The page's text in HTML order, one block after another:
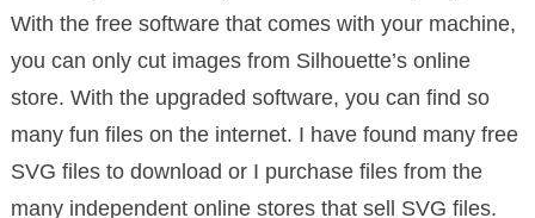
With the free software that comes with your machine,
you can only cut images from Silhouette’s online
store. With the upgraded software, you can find so
many fun files on the internet. I have found many free
SVG files to download or I purchase files from the
many independent online stores that sell SVG files.